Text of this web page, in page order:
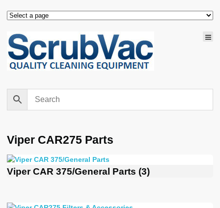
Viper CAR275 Parts
Viper CAR 375/General Parts (3)